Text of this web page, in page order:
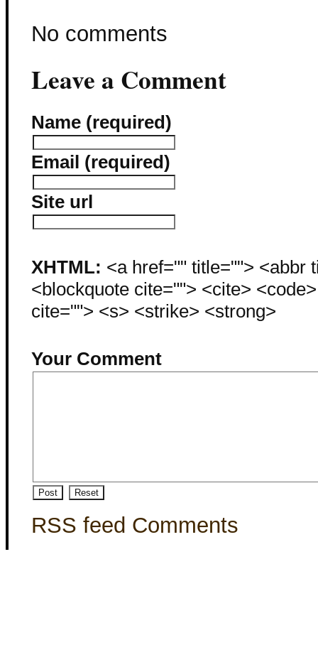
No comments
Leave a Comment
Name (required)
Email (required)
Site url
XHTML: <a href="" title=""> <abbr
<blockquote cite=""> <cite>
cite=""> <s> <strike> <strong>
Your Comment
RSS feed Comments